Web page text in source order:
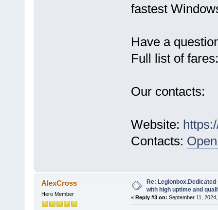
fastest
Have a
Full list of
Our contacts:
Website:
Contacts:
AlexCross
Hero Member
Re:
with high uptime and
« Reply #3 on: September 11,